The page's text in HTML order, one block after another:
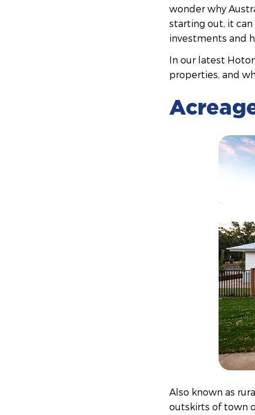
wonder why
starting out, it
investments and
In our latest
properties, and
Also known as
outskirts of town